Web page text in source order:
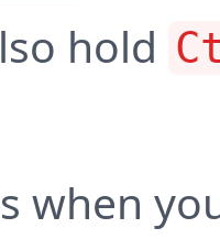
hold
when